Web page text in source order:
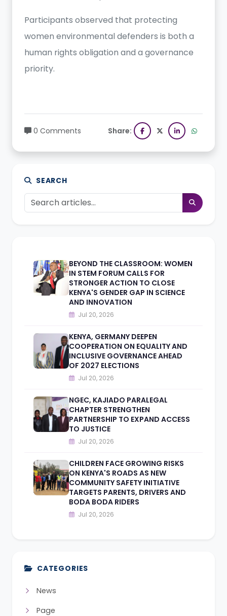
Participants observed that protecting
women environmental defenders is both a
human rights obligation and a governance
priority.
0 Comments Share:
SEARCH
BEYOND THE CLASSROOM: WOMEN
IN STEM FORUM CALLS FOR
STRONGER ACTION TO CLOSE
KENYA'S GENDER GAP IN SCIENCE
AND INNOVATION
Jul 20, 2026
KENYA, GERMANY DEEPEN
COOPERATION ON EQUALITY AND
INCLUSIVE GOVERNANCE AHEAD
OF 2027 ELECTIONS
Jul 20, 2026
NGEC, KAJIADO PARALEGAL
CHAPTER STRENGTHEN
PARTNERSHIP TO EXPAND ACCESS
TO JUSTICE
Jul 20, 2026
CHILDREN FACE GROWING RISKS
ON KENYA'S ROADS AS NEW
COMMUNITY SAFETY INITIATIVE
TARGETS PARENTS, DRIVERS AND
BODA BODA RIDERS
Jul 20, 2026
CATEGORIES
News
Page